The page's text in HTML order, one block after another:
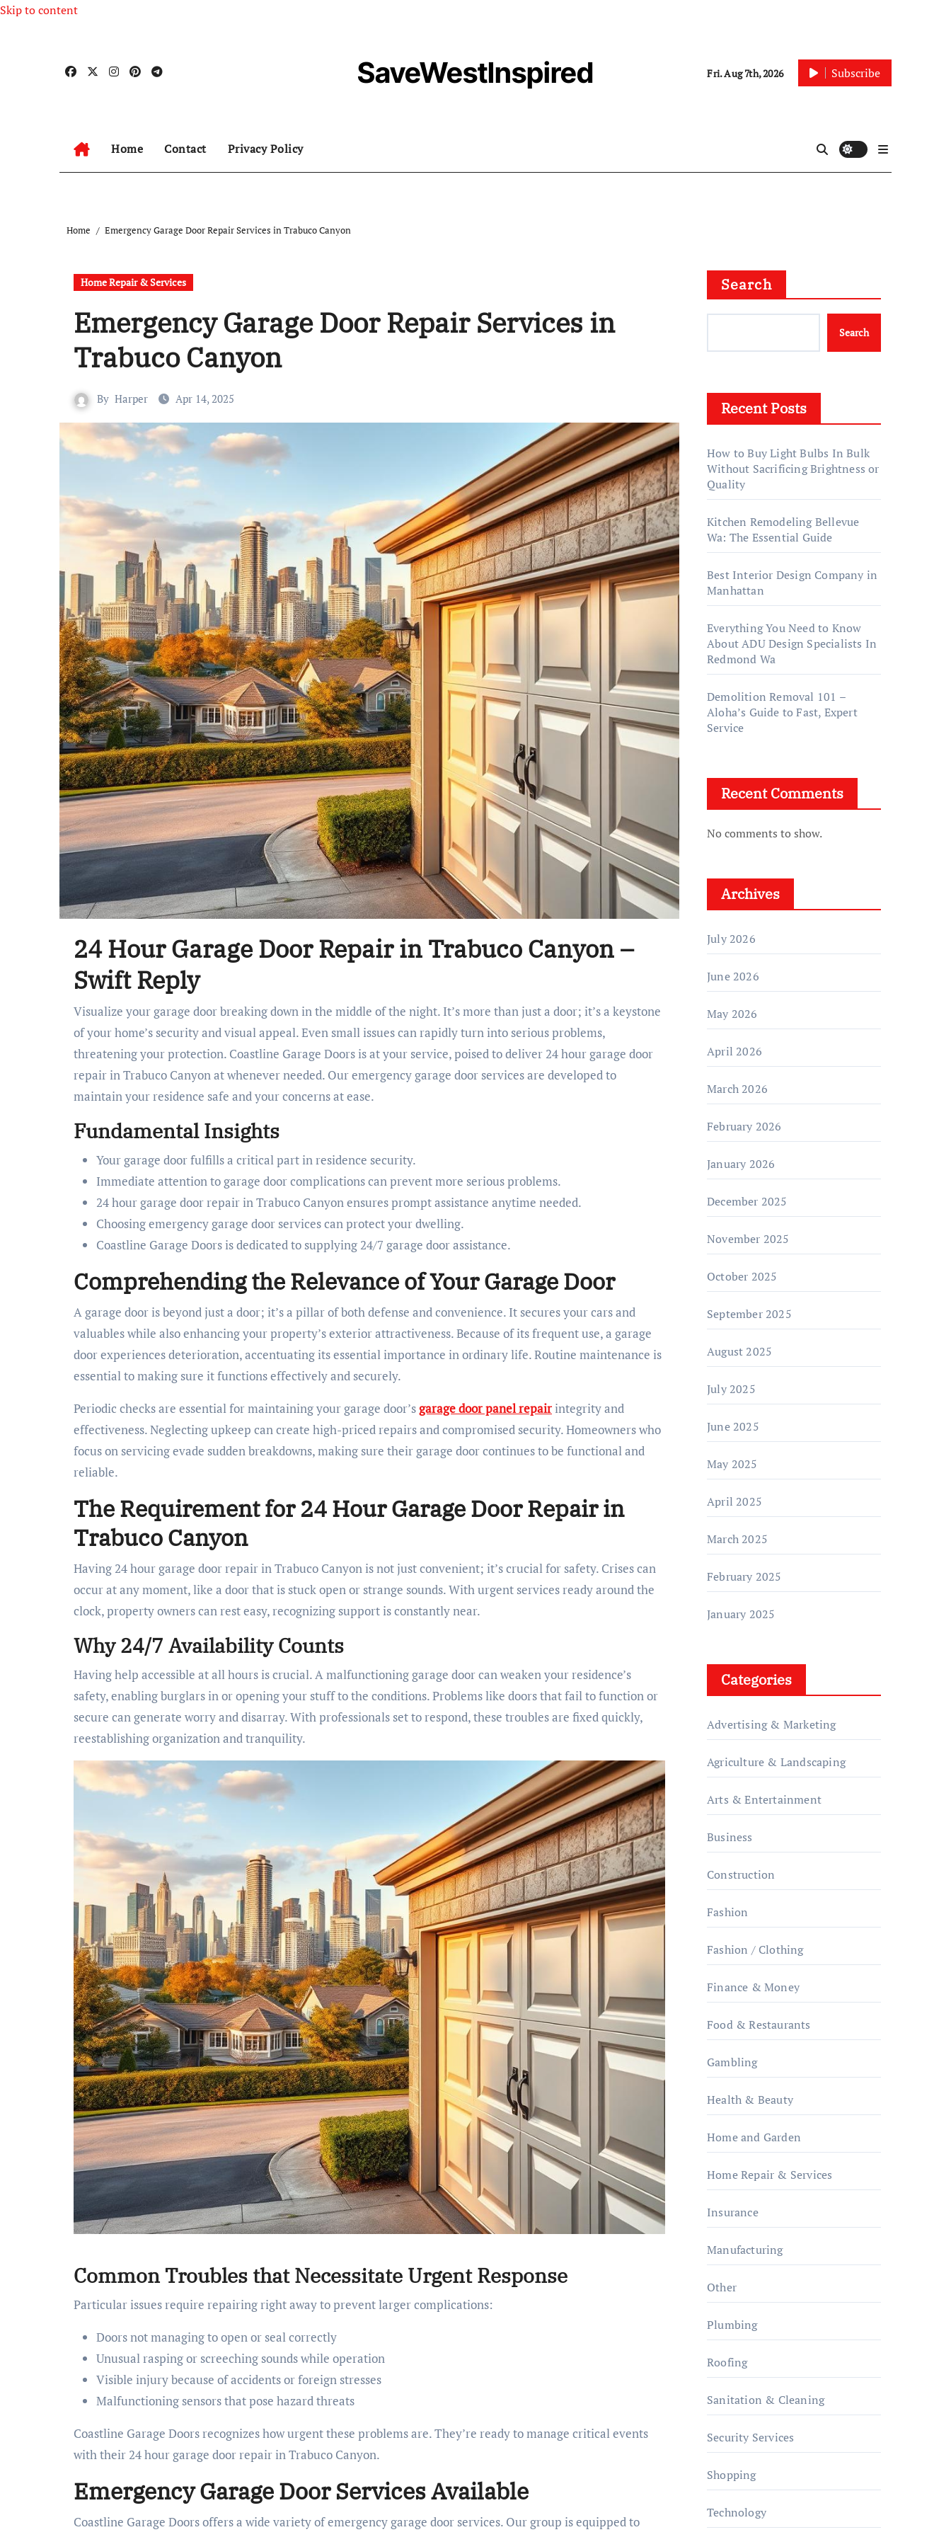
Skip to content
SaveWestInspired Fri. Aug 7th, 2026 Subscribe
Home Contact Privacy Policy
Home Emergency Garage Door Repair Services in Trabuco Canyon
Home Repair & Services
Emergency Garage Door Repair Services in
Trabuco Canyon
By Harper Apr 14, 2025
24 Hour Garage Door Repair in Trabuco Canyon –
Swift Reply
Visualize your garage door breaking down in the middle of the night. It’s more than just a door; it’s a keystone
of your home’s security and visual appeal. Even small issues can rapidly turn into serious problems,
threatening your protection. Coastline Garage Doors is at your service, poised to deliver 24 hour garage door
repair in Trabuco Canyon at whenever needed. Our emergency garage door services are developed to
maintain your residence safe and your concerns at ease.
Fundamental Insights
Your garage door fulfills a critical part in residence security.
Immediate attention to garage door complications can prevent more serious problems.
24 hour garage door repair in Trabuco Canyon ensures prompt assistance anytime needed.
Choosing emergency garage door services can protect your dwelling.
Coastline Garage Doors is dedicated to supplying 24/7 garage door assistance.
Comprehending the Relevance of Your Garage Door
A garage door is beyond just a door; it’s a pillar of both defense and convenience. It secures your cars and
valuables while also enhancing your property’s exterior attractiveness. Because of its frequent use, a garage
door experiences deterioration, accentuating its essential importance in ordinary life. Routine maintenance is
essential to making sure it functions effectively and securely.
Periodic checks are essential for maintaining your garage door’sgarage door panel repair integrity and
effectiveness. Neglecting upkeep can create high-priced repairs and compromised security. Homeowners who
focus on servicing evade sudden breakdowns, making sure their garage door continues to be functional and
reliable.
The Requirement for 24 Hour Garage Door Repair in
Trabuco Canyon
Having 24 hour garage door repair in Trabuco Canyon is not just convenient; it’s crucial for safety. Crises can
occur at any moment, like a door that is stuck open or strange sounds. With urgent services ready around the
clock, property owners can rest easy, recognizing support is constantly near.
Why 24/7 Availability Counts
Having help accessible at all hours is crucial. A malfunctioning garage door can weaken your residence’s
safety, enabling burglars in or opening your stuff to the conditions. Problems like doors that fail to function or
secure can generate worry and disarray. With professionals set to respond, these troubles are fixed quickly,
reestablishing organization and tranquility.
Common Troubles that Necessitate Urgent Response
Particular issues require repairing right away to prevent larger complications:
Doors not managing to open or seal correctly
Unusual rasping or screeching sounds while operation
Visible injury because of accidents or foreign stresses
Malfunctioning sensors that pose hazard threats
Coastline Garage Doors recognizes how urgent these problems are. They’re ready to manage critical events
with their 24 hour garage door repair in Trabuco Canyon.
Emergency Garage Door Services Available
Coastline Garage Doors offers a wide variety of emergency garage door services. Our group is equipped to
Search
Search
Recent Posts
How to Buy Light Bulbs In Bulk
Without Sacrificing Brightness or
Quality
Kitchen Remodeling Bellevue
Wa: The Essential Guide
Best Interior Design Company in
Manhattan
Everything You Need to Know
About ADU Design Specialists In
Redmond Wa
Demolition Removal 101 –
Aloha’s Guide to Fast, Expert
Service
Recent Comments
No comments to show.
Archives
July 2026
June 2026
May 2026
April 2026
March 2026
February 2026
January 2026
December 2025
November 2025
October 2025
September 2025
August 2025
July 2025
June 2025
May 2025
April 2025
March 2025
February 2025
January 2025
Categories
Advertising & Marketing
Agriculture & Landscaping
Arts & Entertainment
Business
Construction
Fashion
Fashion / Clothing
Finance & Money
Food & Restaurants
Gambling
Health & Beauty
Home and Garden
Home Repair & Services
Insurance
Manufacturing
Other
Plumbing
Roofing
Sanitation & Cleaning
Security Services
Shopping
Technology